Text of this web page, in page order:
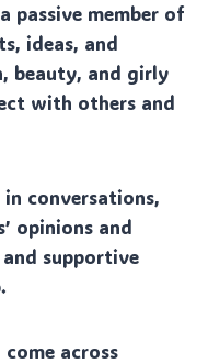
passive member of
ideas, and
beauty, and girly
with others and
conversations,
opinions and
supportive
across